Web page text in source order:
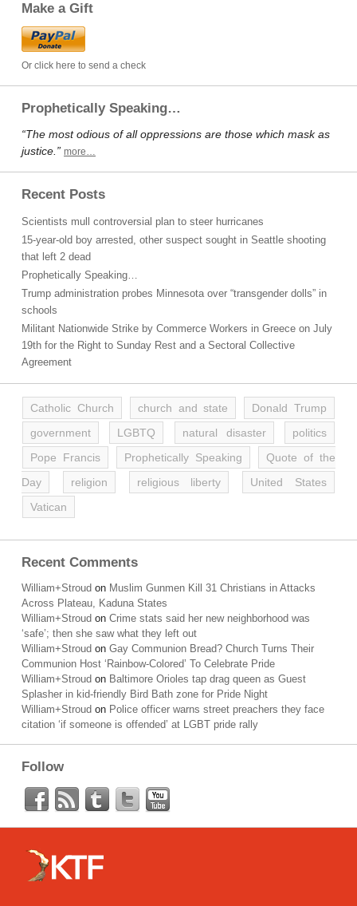
Make a Gift
Or click here to send a check
Prophetically Speaking…
“The most odious of all oppressions are those which mask as
justice.” more…
Recent Posts
Scientists mull controversial plan to steer hurricanes
15-year-old boy arrested, other suspect sought in Seattle shooting
that left 2 dead
Prophetically Speaking…
Trump administration probes Minnesota over “transgender dolls” in
schools
Militant Nationwide Strike by Commerce Workers in Greece on July
19th for the Right to Sunday Rest and a Sectoral Collective
Agreement
Catholic Church church and state
Donald Trump
government
LGBTQ natural disaster
politics
Pope Francis
Prophetically Speaking
Quote of the
Day
religion religious liberty
United States
Vatican
Recent Comments
William+Stroud on Muslim Gunmen Kill 31 Christians in Attacks
Across Plateau, Kaduna States
William+Stroud on Crime stats said her new neighborhood was
‘safe’; then she saw what they left out
William+Stroud on Gay Communion Bread? Church Turns Their
Communion Host ‘Rainbow-Colored’ To Celebrate Pride
William+Stroud on Baltimore Orioles tap drag queen as Guest
Splasher in kid-friendly Bird Bath zone for Pride Night
William+Stroud on Police officer warns street preachers they face
citation ‘if someone is offended’ at LGBT pride rally
Follow